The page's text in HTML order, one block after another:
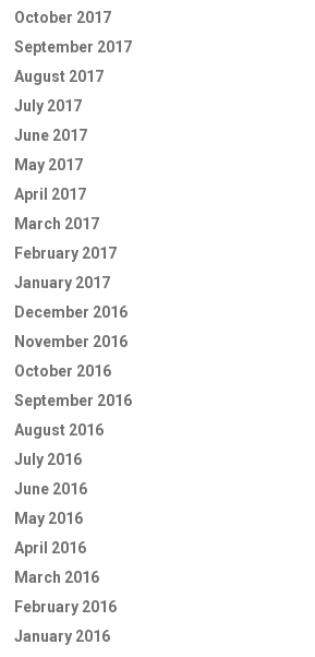
October 2017
September 2017
August 2017
July 2017
June 2017
May 2017
April 2017
March 2017
February 2017
January 2017
December 2016
November 2016
October 2016
September 2016
August 2016
July 2016
June 2016
May 2016
April 2016
March 2016
February 2016
January 2016